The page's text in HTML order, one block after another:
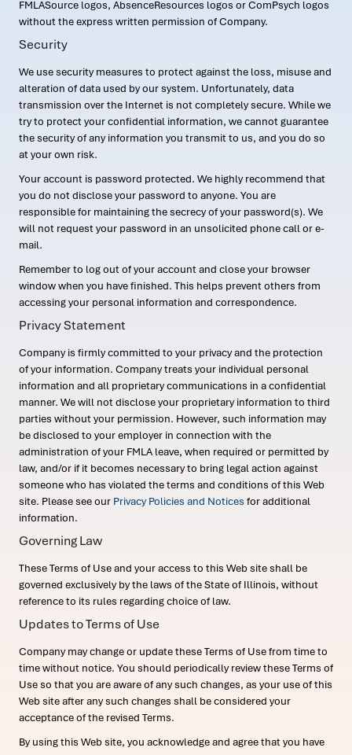
FMLASource logos, AbsenceResources logos or ComPsych logos
without the express written permission of Company.
Security
We use security measures to protect against the loss, misuse and
alteration of data used by our system. Unfortunately, data
transmission over the Internet is not completely secure. While we
try to protect your confidential information, we cannot guarantee
the security of any information you transmit to us, and you do so
at your own risk.
Your account is password protected. We highly recommend that
you do not disclose your password to anyone. You are
responsible for maintaining the secrecy of your password(s). We
will not request your password in an unsolicited phone call or e-
mail.
Remember to log out of your account and close your browser
window when you have finished. This helps prevent others from
accessing your personal information and correspondence.
Privacy Statement
Company is firmly committed to your privacy and the protection
of your information. Company treats your individual personal
information and all proprietary communications in a confidential
manner. We will not disclose your proprietary information to third
parties without your permission. However, such information may
be disclosed to your employer in connection with the
administration of your FMLA leave, when required or permitted by
law, and/or if it becomes necessary to bring legal action against
someone who has violated the terms and conditions of this Web
site. Please see our Privacy Policies and Notices for additional
information.
Governing Law
These Terms of Use and your access to this Web site shall be
governed exclusively by the laws of the State of Illinois, without
reference to its rules regarding choice of law.
Updates to Terms of Use
Company may change or update these Terms of Use from time to
time without notice. You should periodically review these Terms of
Use so that you are aware of any such changes, as your use of this
Web site after any such changes shall be considered your
acceptance of the revised Terms.
By using this Web site, you acknowledge and agree that you have